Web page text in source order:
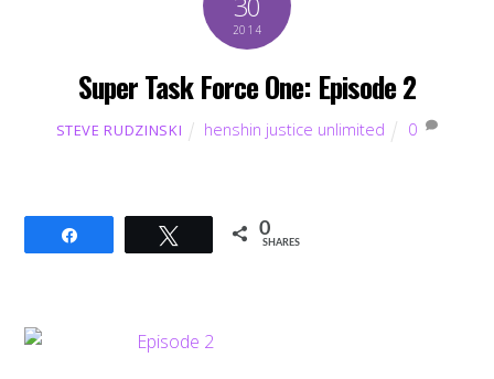
2014
Super Task Force One: Episode 2
STEVE RUDZINSKI henshin justice unlimited 0
Tweet 0
SHARES